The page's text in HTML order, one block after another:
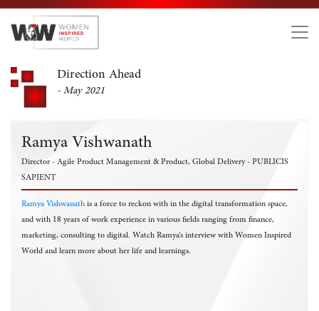
Direction Ahead
- May 2021
Ramya Vishwanath
Director - Agile Product Management & Product, Global Delivery - PUBLICIS
SAPIENT
Ramya Vishwanathis a force to reckon with in the digital transformation space,
and with 18 years of work experience in various fields ranging from finance,
marketing, consulting to digital. Watch Ramya’s interview with Women Inspired
World and learn more about her life and learnings.